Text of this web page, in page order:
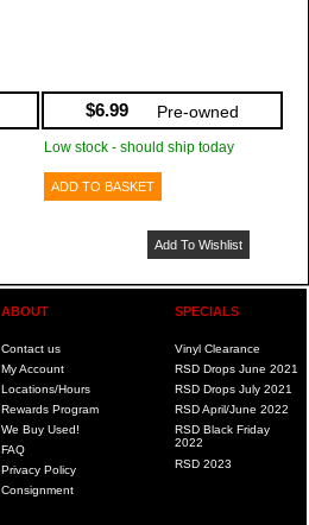
$6.99 Pre-owned
Low stock - should ship today
ADD TO BASKET
Add To Wishlist
ABOUT
Contact us
My Account
Locations/Hours
Rewards Program
We Buy Used!
FAQ
Privacy Policy
Consignment
SPECIALS
Vinyl Clearance
RSD Drops June 2021
RSD Drops July 2021
RSD April/June 2022
RSD Black Friday
2022
RSD 2023